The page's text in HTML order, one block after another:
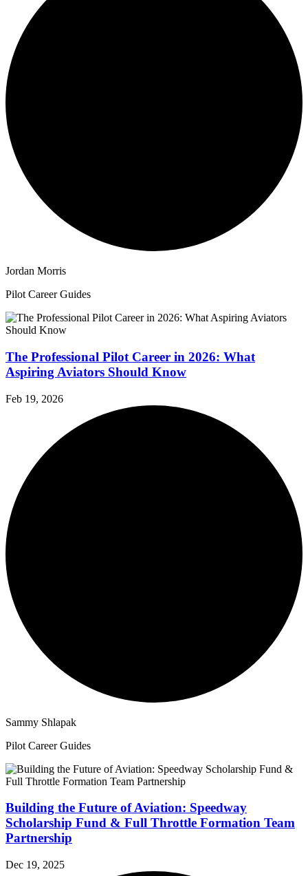
Jordan Morris
Pilot Career Guides
The Professional Pilot Career in 2026: What
Aspiring Aviators Should Know
Feb 19, 2026
Sammy Shlapak
Pilot Career Guides
Building the Future of Aviation: Speedway
Scholarship Fund & Full Throttle Formation Team
Partnership
Dec 19, 2025